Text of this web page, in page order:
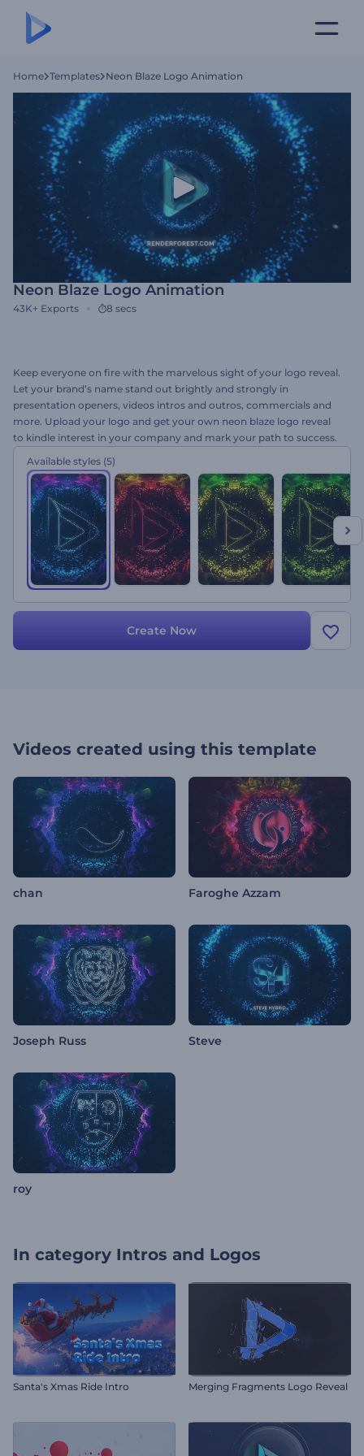
Home Templates Neon Blaze Logo Animation
Neon Blaze Logo Animation
43K+ Exports 8 secs
Keep everyone on fire with the marvelous sight of your logo reveal.
Let your brand’s name stand out brightly and strongly in
presentation openers, videos intros and outros, commercials and
more. Upload your logo and get your own neon blaze logo reveal
to kindle interest in your company and mark your path to success.
Available styles (5)
Create Now
Videos created using this template
chan Faroghe Azzam
Joseph Russ Steve
roy
In category Intros and Logos
Santa's Xmas Ride Intro Merging Fragments Logo Reveal